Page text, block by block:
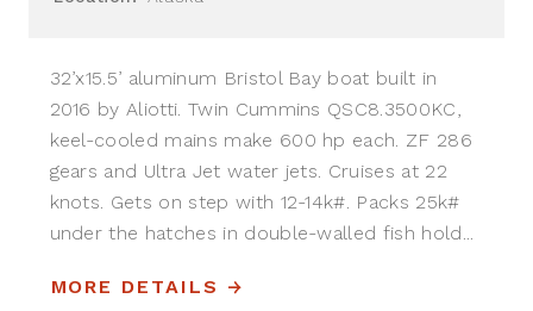
32’x15.5’ aluminum Bristol Bay boat built in
2016 by Aliotti. Twin Cummins QSC8.3500KC,
keel-cooled mains make 600 hp each. ZF 286
gears and Ultra Jet water jets. Cruises at 22
knots. Gets on step with 12-14k#. Packs 25k#
under the hatches in double-walled fish hold...
MORE DETAILS